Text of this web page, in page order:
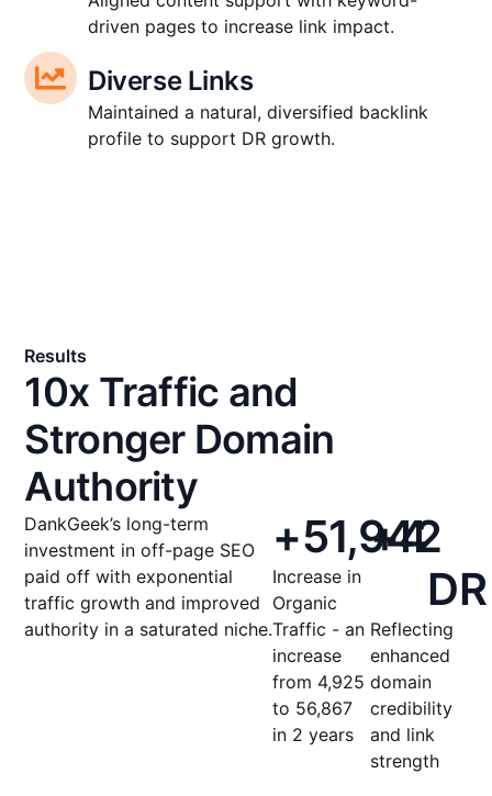
driven pages to increase link impact.
Diverse Links
Maintained a natural, diversified backlink
profile to support DR growth.
Results
10x Traffic and
Stronger Domain
Authority
DankGeek’s long-term
investment in off-page SEO
paid off with exponential
traffic growth and improved
authority in a saturated niche.
+51,942
Increase in
Organic
Traffic - an
increase
from 4,925
to 56,867
in 2 years
+4
DR
Reflecting
enhanced
domain
credibility
and link
strength